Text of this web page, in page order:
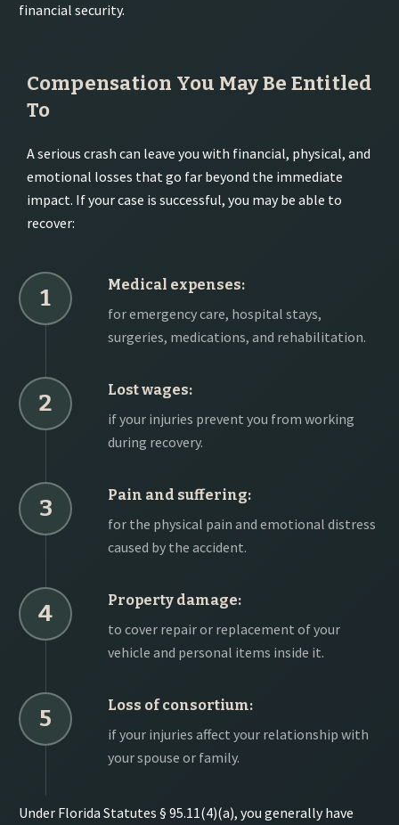
financial security.
Compensation You May Be Entitled
To
A serious crash can leave you with financial, physical, and
emotional losses that go far beyond the immediate
impact. If your case is successful, you may be able to
recover:
1 Medical expenses:
for emergency care, hospital stays,
surgeries, medications, and rehabilitation.
2 Lost wages:
if your injuries prevent you from working
during recovery.
3 Pain and suffering:
for the physical pain and emotional distress
caused by the accident.
4 Property damage:
to cover repair or replacement of your
vehicle and personal items inside it.
5 Loss of consortium:
if your injuries affect your relationship with
your spouse or family.
Under Florida Statutes § 95.11(4)(a), you generally have